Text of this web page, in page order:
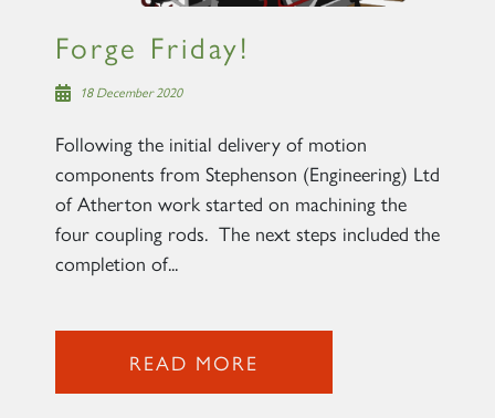
Forge Friday!
18 December 2020
Following the initial delivery of motion
components from Stephenson (Engineering) Ltd
of Atherton work started on machining the
four coupling rods. The next steps included the
completion of...
READ MORE